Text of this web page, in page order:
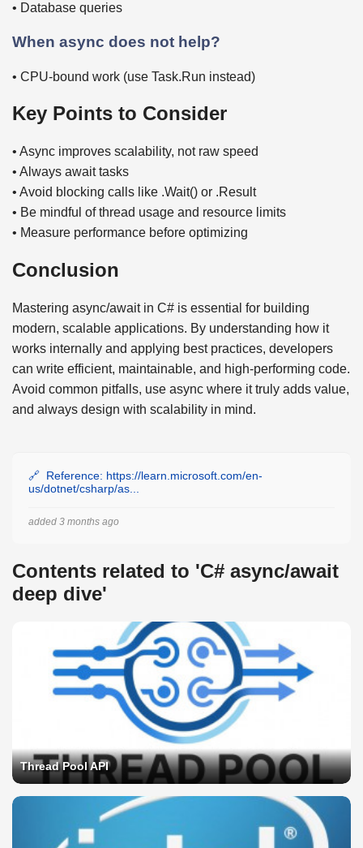
• Database queries
When async does not help?
• CPU-bound work (use Task.Run instead)
Key Points to Consider
• Async improves scalability, not raw speed
• Always await tasks
• Avoid blocking calls like .Wait() or .Result
• Be mindful of thread usage and resource limits
• Measure performance before optimizing
Conclusion
Mastering async/await in C# is essential for building
modern, scalable applications. By understanding how it
works internally and applying best practices, developers
can write efficient, maintainable, and high-performing code.
Avoid common pitfalls, use async where it truly adds value,
and always design with scalability in mind.
Reference: https://learn.microsoft.com/en-
us/dotnet/csharp/as...
added 3 months ago
Contents related to 'C# async/await
deep dive'
Thread Pool API